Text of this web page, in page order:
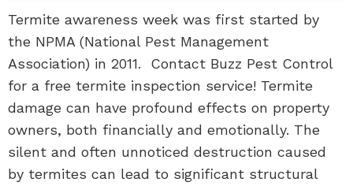
Termite awareness week was first started by
the NPMA (National Pest Management
Association) in 2011. Contact Buzz Pest Control
for a free termite inspection service! Termite
damage can have profound effects on property
owners, both financially and emotionally. The
silent and often unnoticed destruction caused
by termites can lead to significant structural